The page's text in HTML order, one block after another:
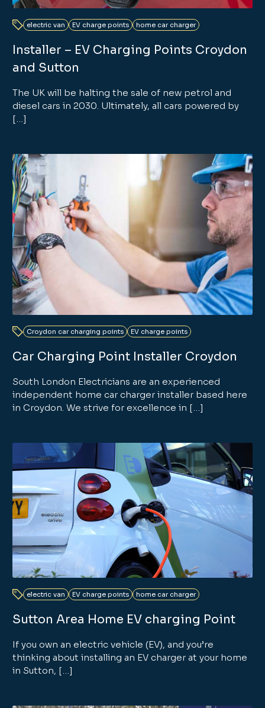
electric van EV charge points home car charger
Installer – EV Charging Points Croydon
and Sutton
The UK will be halting the sale of new petrol and
diesel cars in 2030. Ultimately, all cars powered by
[…]
Croydon car charging points EV charge points
Car Charging Point Installer Croydon
South London Electricians are an experienced
independent home car charger installer based here
in Croydon. We strive for excellence in […]
electric van EV charge points home car charger
Sutton Area Home EV charging Point
If you own an electric vehicle (EV), and you’re
thinking about installing an EV charger at your home
in Sutton, […]